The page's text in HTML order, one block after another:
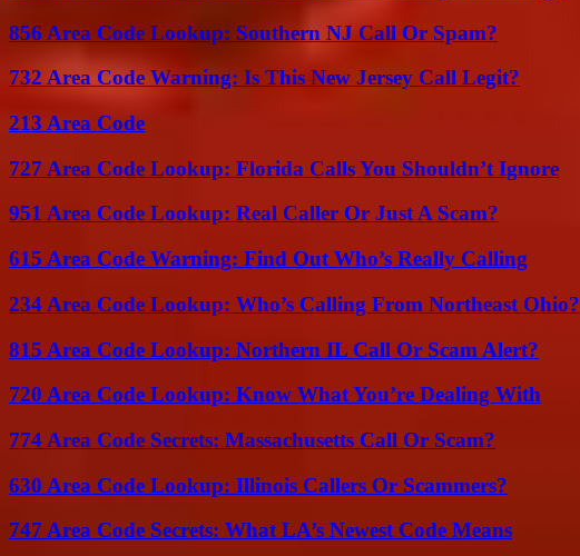
856 Area Code Lookup: Southern NJ Call Or Spam?
732 Area Code Warning: Is This New Jersey Call Legit?
213 Area Code
727 Area Code Lookup: Florida Calls You Shouldn’t Ignore
951 Area Code Lookup: Real Caller Or Just A Scam?
615 Area Code Warning: Find Out Who’s Really Calling
234 Area Code Lookup: Who’s Calling From Northeast Ohio?
815 Area Code Lookup: Northern IL Call Or Scam Alert?
720 Area Code Lookup: Know What You’re Dealing With
774 Area Code Secrets: Massachusetts Call Or Scam?
630 Area Code Lookup: Illinois Callers Or Scammers?
747 Area Code Secrets: What LA’s Newest Code Means